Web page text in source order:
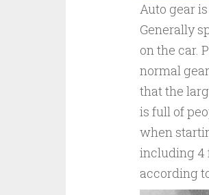
Auto gear
Generally
on the car.
normal
that the
is full of
when
including 4
according